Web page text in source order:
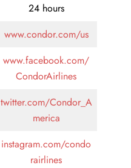
24 hours
www.condor.com/us
www.facebook.com/
CondorAirlines
twitter.com/Condor_A
merica
instagram.com/condo
rairlines